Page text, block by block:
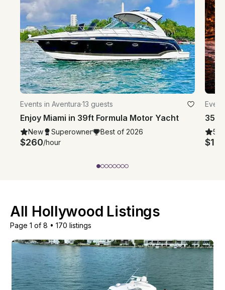
Events in Aventura·13 guests
Enjoy Miami in 39ft Formula Motor Yacht
New Superowner Best of 2026
$260/hour
5.0
All Hollywood Listings
Page 1 of 8 • 170 listings